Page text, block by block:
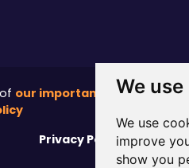
We
We use
improve
show you
our important stuff here
Privacy Policy/Sitemap